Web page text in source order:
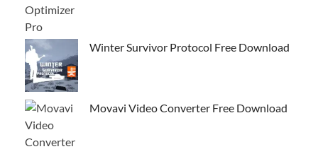
Winter Survivor Protocol Free Download
Movavi Video Converter Free Download